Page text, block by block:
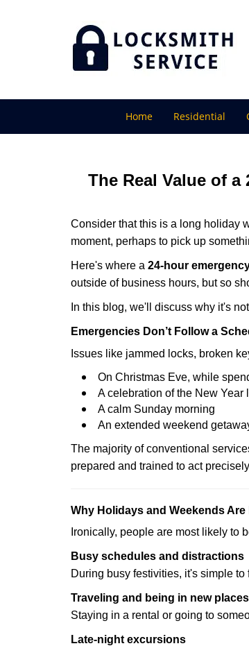
Home Residential
The Real Value of
Consider that this is a long holiday
moment, perhaps to pick up
Here's where a 24-hour
outside of business hours, but so
In this blog, we'll discuss why it's
Emergencies Don’t Follow a
Issues like jammed locks, broken
On Christmas Eve, while
A celebration of the New Year
A calm Sunday morning
An extended weekend
The majority of conventional
prepared and trained to act
Why Holidays and Weekends
Ironically, people are most likely to
Busy schedules and distractions
During busy festivities, it's simple to
Traveling and being in new places
Staying in a rental or going to
Late-night excursions